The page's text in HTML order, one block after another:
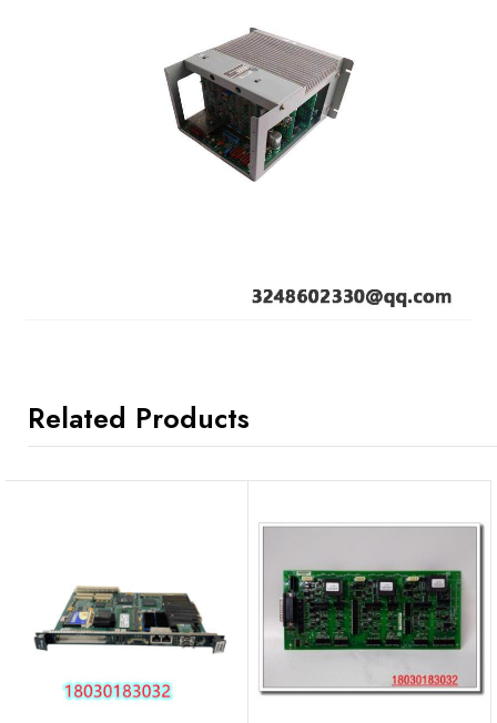
Related Products